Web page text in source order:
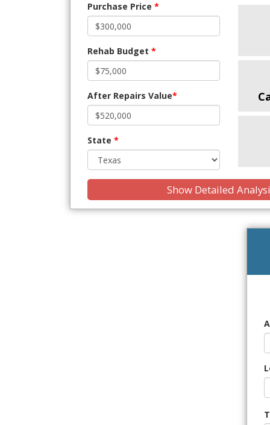
Purchase Price *
Rehab Budget *
After Repairs Value*
State *
Show Detailed